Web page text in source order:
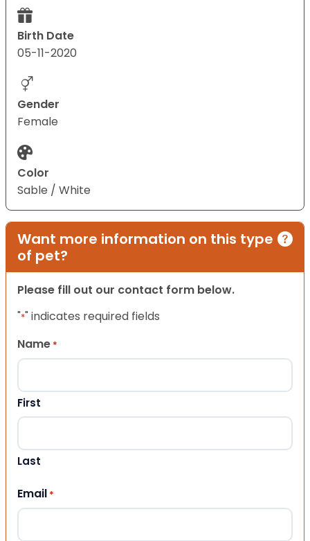
Birth Date
05-11-2020
Gender
Female
Color
Sable / White
Want more information on this type
of pet?
Please fill out our contact form below.
"*" indicates required fields
Name *
First
Last
Email *